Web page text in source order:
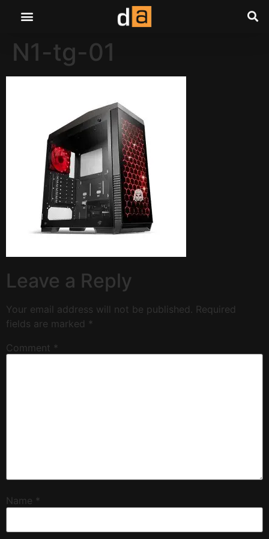
N1-tg-01
Leave a Reply
Your email address will not be published. Required
fields are marked *
Comment *
Name *